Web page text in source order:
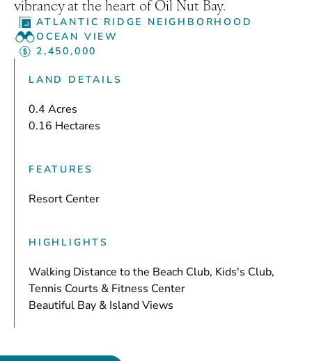
vibrancy at the heart of Oil Nut Bay.
ATLANTIC RIDGE NEIGHBORHOOD
OCEAN VIEW
2,450,000
LAND DETAILS
0.4 Acres
0.16 Hectares
FEATURES
Resort Center
HIGHLIGHTS
Walking Distance to the Beach Club, Kids's Club,
Tennis Courts & Fitness Center
Beautiful Bay & Island Views